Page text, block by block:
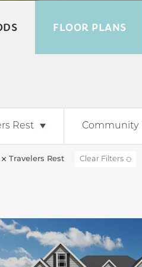
FLOOR PLANS
Rest Community
Travelers Rest Clear Filters